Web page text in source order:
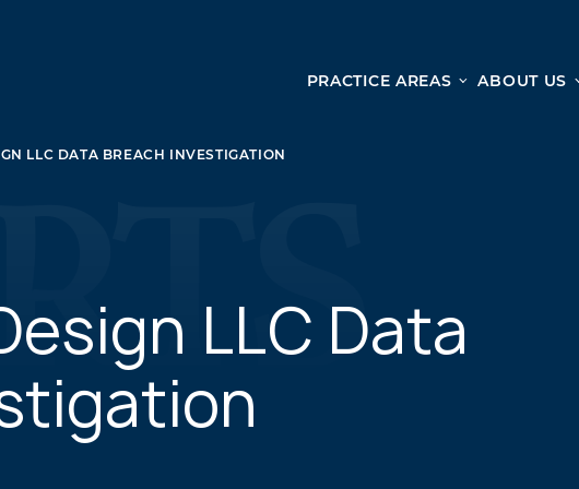
PRACTICE AREAS
DEVICE
DRAM SHOP LIABILITY
SLIP AND FALL
UBER ACCIDENTS
ABOUT US
LLC DATA BREACH INVESTIGATION
LLC Data